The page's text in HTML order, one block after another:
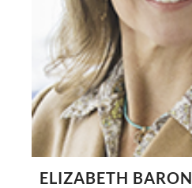
ELIZABETH BARON